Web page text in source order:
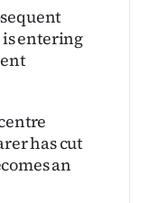
is entering
has cut
an